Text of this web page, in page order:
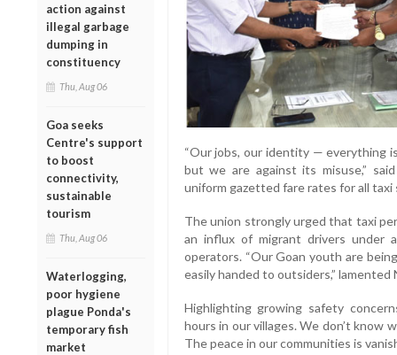
action against
illegal garbage
dumping in
constituency
Thu, Aug 06
Goa seeks
Centre's support
to boost
connectivity,
sustainable
tourism
Thu, Aug 06
Waterlogging,
poor hygiene
plague Ponda's
temporary fish
market
“Our jobs, our identity — everything
but we are against its misuse,”
uniform gazetted fare rates for all
The union strongly urged that taxi
an influx of migrant drivers under
operators. “Our Goan youth are
easily handed to outsiders,” lamented
Highlighting growing safety
hours in our villages. We don’t know
The peace in our communities is